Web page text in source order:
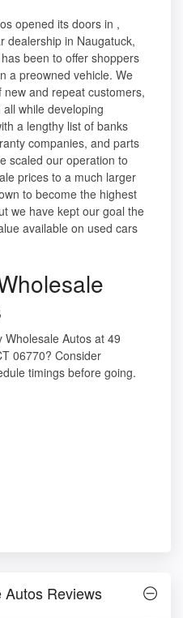
opened its doors in ,
dealership in Naugatuck,
been to offer shoppers
a preowned vehicle. We
and repeat customers,
while developing
a lengthy list of banks
companies, and parts
scaled our operation to
prices to a much larger
to become the highest
we have kept our goal the
available on used cars
Wholesale Autos at 49
06770? Consider
timings before going.
Autos Reviews